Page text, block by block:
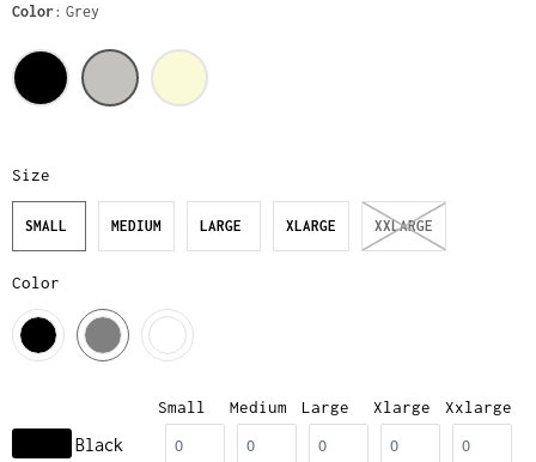
Color Grey
Size
SMALL MEDIUM LARGE XLARGE XXLARGE
Color
Small Medium Large Xlarge Xxlarge
Black